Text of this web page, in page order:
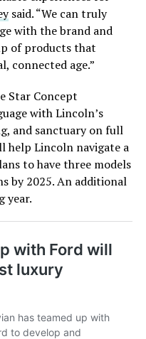
said. “We can truly
with the brand and
of products that
connected age.”
Star Concept
with Lincoln’s
and sanctuary on full
help Lincoln navigate a
to have three models
by 2025. An additional
year.